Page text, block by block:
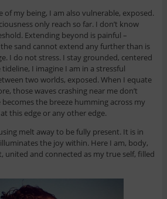
of my being, I am also vulnerable, exposed.
only reach so far. I don’t know
Extending beyond is painful –
sand cannot extend any further than is
I do not stress. I stay grounded, centered
I imagine I am in a stressful
two worlds, exposed. When I equate
those waves crashing near me don’t
becomes the breeze humming across my
this edge or any other edge.
melt away to be fully present. It is in
the joy within. Here I am, body,
united and connected as my true self, filled